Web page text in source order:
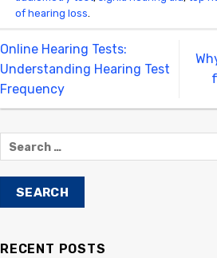
of hearing loss.
Online Hearing Tests:
Understanding Hearing Test
Frequency
RECENT POSTS